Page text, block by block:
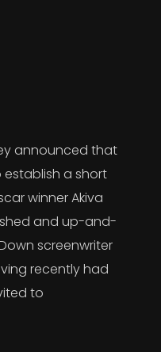
announced that
a short
winner Akiva
and up-and-
screenwriter
recently had
to